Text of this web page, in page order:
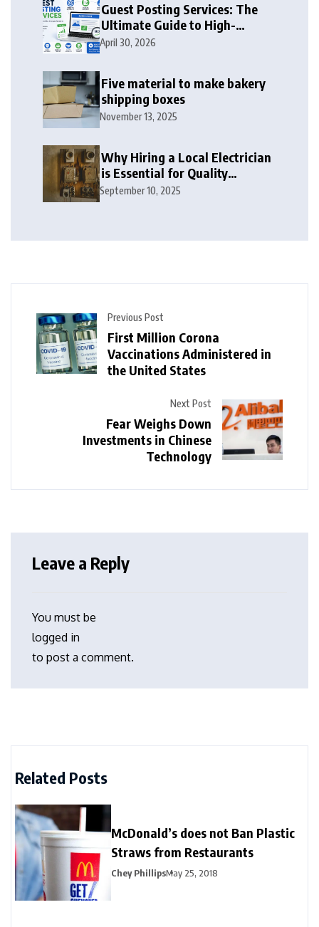
Guest Posting Services: The
Ultimate Guide to High-
Authority Link Building in
April 30, 2026
Five material to make bakery
shipping boxes
November 13, 2025
Why Hiring a Local Electrician
is Essential for Quality
Electrical Services in London
September 10, 2025
Previous Post
First Million Corona
Vaccinations Administered in
the United States
Next Post
Fear Weighs Down
Investments in Chinese
Technology
Leave a Reply
You must be
logged in
to post a comment.
Related Posts
McDonald’s does not Ban Plastic
Straws from Restaurants
Chey PhillipsMay 25, 2018